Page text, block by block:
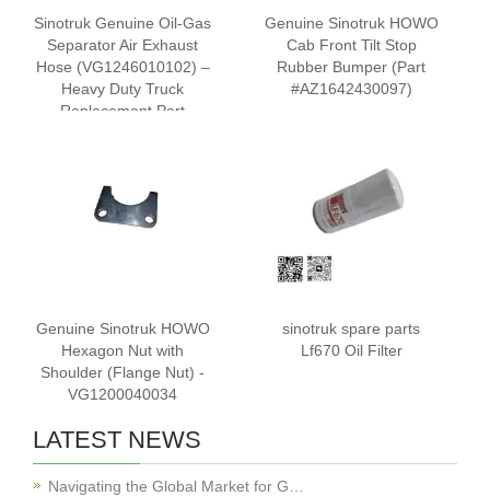
‌Sinotruk Genuine Oil-Gas
Separator Air Exhaust
Hose (VG1246010102) –
Heavy Duty Truck
Replacement Part
Genuine Sinotruk HOWO
Cab Front Tilt Stop
Rubber Bumper (Part
#AZ1642430097)
Genuine Sinotruk HOWO
Hexagon Nut with
Shoulder (Flange Nut) -
VG1200040034
sinotruk spare parts
Lf670 Oil Filter
LATEST NEWS
Navigating the Global Market for G…